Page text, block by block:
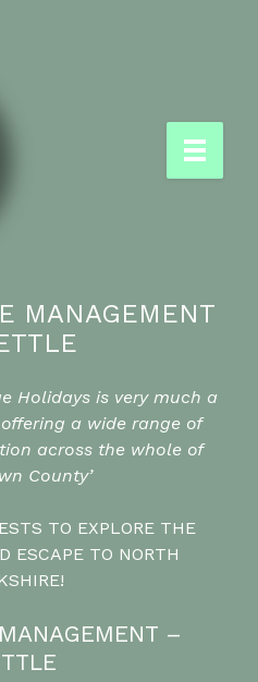
MANAGEMENT
Holidays is very much a
a wide range of
across the whole of
County’
TO EXPLORE THE
ESCAPE TO NORTH
–